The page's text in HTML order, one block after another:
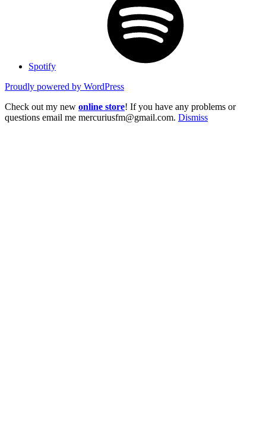
Spotify
Proudly powered by WordPress
Check out my new online store! If you have any problems or
questions email me mercuriusfm@gmail.com. Dismiss